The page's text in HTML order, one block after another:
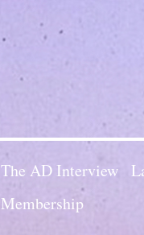
The AD Interview
Membership